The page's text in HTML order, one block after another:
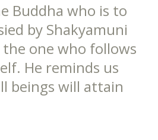
Buddha who is to
by Shakyamuni
one who follows
He reminds us
beings will attain